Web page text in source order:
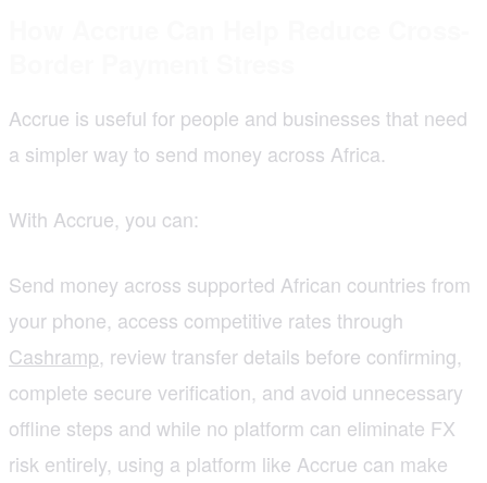
Accrue is useful for people and businesses that need
a simpler way to send money across Africa.
With Accrue, you can:
Send money across supported African countries from
your phone, access competitive rates through
Cashramp, review transfer details before confirming,
complete secure verification, and avoid unnecessary
offline steps and while no platform can eliminate FX
risk entirely, using a platform like Accrue can make